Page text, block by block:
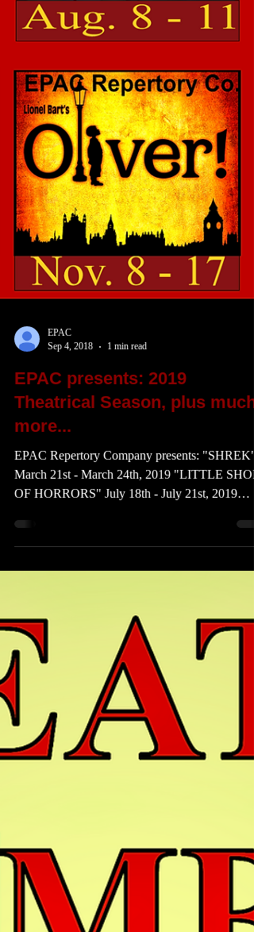
Sep 4, 2018
1 min read
EPAC presents: 2019
Theatrical Season, plus much
more...
EPAC Repertory Company presents: "SHREK"
March 21st - March 24th, 2019 "LITTLE SHOP
OF HORRORS" July 18th - July 21st, 2019